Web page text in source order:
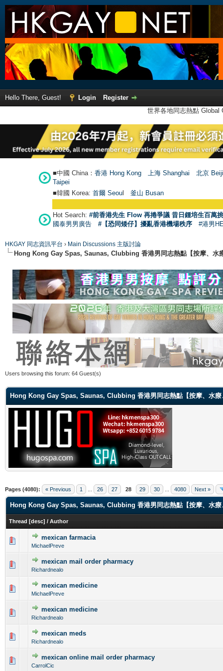
Hello There, Guest! Login
Register
世界各地同志熱點
■中國 China： 香港 Hong Kong 上海 Shanghai
北京
Taipei
■韓國 Korea: 首爾 Seoul 釜山 Busan
Hot Search: #前香港先生 Flow 再捲爭議 昔日鍾培生百萬
國泰男男廣告
#【恐同矮仔】擾亂香港機場秩序 #港男
HKGAY 同志資訊平台 › Main Discussions 主版討論
Hong Kong Gay Spas, Saunas, Clubbing 香港男同志熱點【按摩、水
Users browsing this forum: 64 Guest(s)
Hong Kong Gay Spas, Saunas, Clubbing 香港男同志熱點【按摩、水
Pages (4080): « Previous 1 26 27 28 29 30 4080 Next »
Hong Kong Gay Spas, Saunas, Clubbing 香港男同志熱點【按摩、水療
Thread [desc] / Author
mexican farmacia
MichaelPreve
0 Vote(s) - 0 out of 5 in Average
mexican mail order pharmacy
Richardnealo
0 Vote(s) - 0 out of 5 in Average
12345
mexican medicine
MichaelPreve
0 Vote(s) - 0 out of 5 in Average
mexican medicine
Richardnealo
0 Vote(s) - 0 out of 5 in Average
mexican meds
Richardnealo
0 Vote(s) - 0 out of 5 in Average
mexican online mail order pharmacy
CarrolCic
0 Vote(s) - 0 out of 5 in Average
1234 5